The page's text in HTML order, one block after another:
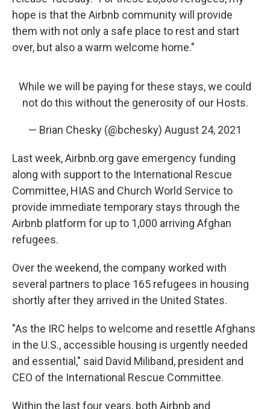
hope is that the Airbnb community will provide
them with not only a safe place to rest and start
over, but also a warm welcome home."
While we will be paying for these stays, we could
not do this without the generosity of our Hosts.
— Brian Chesky (@bchesky) August 24, 2021
Last week, Airbnb.org gave emergency funding
along with support to the International Rescue
Committee, HIAS and Church World Service to
provide immediate temporary stays through the
Airbnb platform for up to 1,000 arriving Afghan
refugees.
Over the weekend, the company worked with
several partners to place 165 refugees in housing
shortly after they arrived in the United States.
"As the IRC helps to welcome and resettle Afghans
in the U.S., accessible housing is urgently needed
and essential," said David Miliband, president and
CEO of the International Rescue Committee.
Within the last four years, both Airbnb and